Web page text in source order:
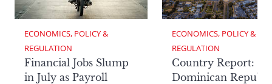
ECONOMICS, POLICY &
REGULATION
Financial Jobs Slump
in July as Payroll
ECONOMICS, POLICY &
REGULATION
Country Report:
Dominican